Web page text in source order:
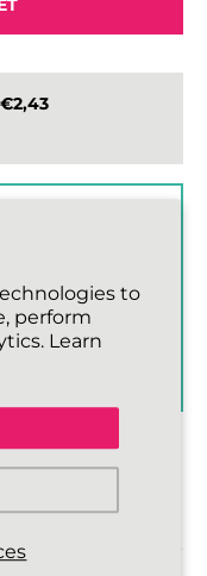
to
perform
Learn
€15 or more
CARE ›